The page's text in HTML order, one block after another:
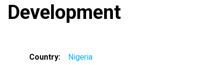
Development
Country
Nigeria